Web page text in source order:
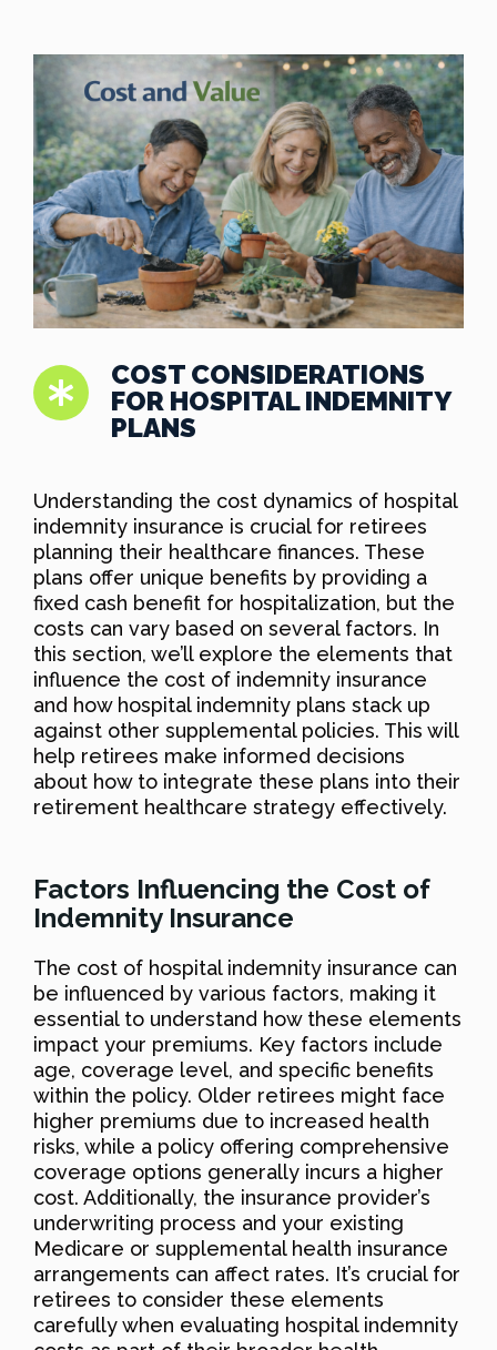
COST CONSIDERATIONS
FOR HOSPITAL INDEMNITY
PLANS
Understanding the cost dynamics of hospital
indemnity insurance is crucial for retirees
planning their healthcare finances. These
plans offer unique benefits by providing a
fixed cash benefit for hospitalization, but the
costs can vary based on several factors. In
this section, we’ll explore the elements that
influence the cost of indemnity insurance
and how hospital indemnity plans stack up
against other supplemental policies. This will
help retirees make informed decisions
about how to integrate these plans into their
retirement healthcare strategy effectively.
Factors Influencing the Cost of
Indemnity Insurance
The cost of hospital indemnity insurance can
be influenced by various factors, making it
essential to understand how these elements
impact your premiums. Key factors include
age, coverage level, and specific benefits
within the policy. Older retirees might face
higher premiums due to increased health
risks, while a policy offering comprehensive
coverage options generally incurs a higher
cost. Additionally, the insurance provider’s
underwriting process and your existing
Medicare or supplemental health insurance
arrangements can affect rates. It’s crucial for
retirees to consider these elements
carefully when evaluating hospital indemnity